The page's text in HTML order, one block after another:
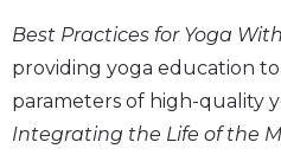
Best Practices for Yoga
providing yoga education
parameters of high-quality
Integrating the Life of the